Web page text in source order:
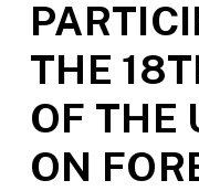
THE
OF THE
ON